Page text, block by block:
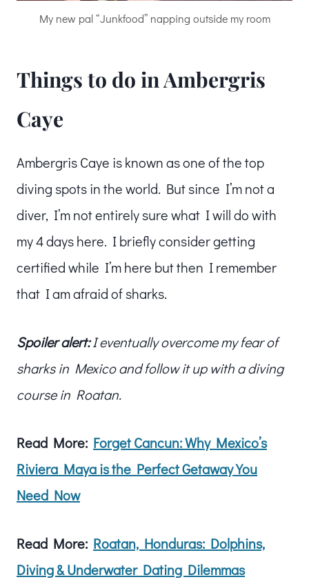
My new pal “Junkfood” napping outside my room
Things to do in Ambergris
Caye
Ambergris Caye is known as one of the top
diving spots in the world. But since I’m not a
diver, I’m not entirely sure what I will do with
my 4 days here. I briefly consider getting
certified while I’m here but then I remember
that I am afraid of sharks.
Spoiler alert:I eventually overcome my fear of
sharks in Mexico and follow it up with a diving
course in Roatan.
Read More: Forget Cancun: Why Mexico’s
Riviera Maya is the Perfect Getaway You
Need Now
Read More: Roatan, Honduras: Dolphins,
Diving & Underwater Dating Dilemmas